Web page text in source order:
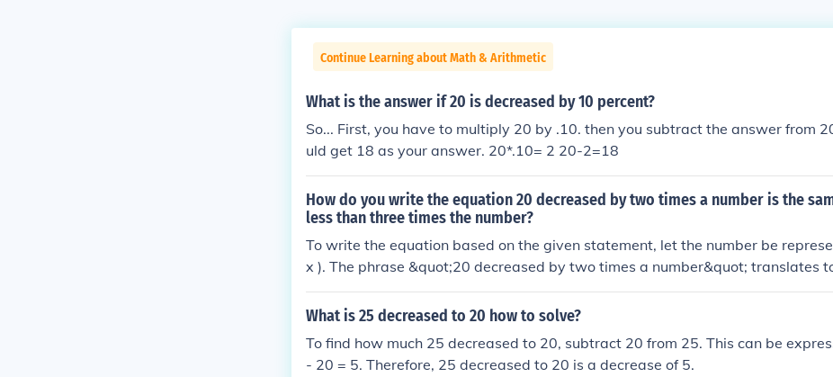
Continue Learning about Math & Arithmetic
What is the answer if 20 is decreased by 10 percent?
So... First, you have to multiply 20 by .10. then you subtract the answer from
uld get 18 as your answer. 20*.10= 2 20-2=18
How do you write the equation 20 decreased by two times a number is the
less than three times the number?
To write the equation based on the given statement, let the number be
x ). The phrase &quot;20 decreased by two times a number&quot; translates
), and &quot;10 less than three times the number&quot; translates to ( 3x - 10
e, the equation is: [ 20 - 2x = 3x - 10. ]
What is 25 decreased to 20 how to solve?
To find how much 25 decreased to 20, subtract 20 from 25. This can be
- 20 = 5. Therefore, 25 decreased to 20 is a decrease of 5.